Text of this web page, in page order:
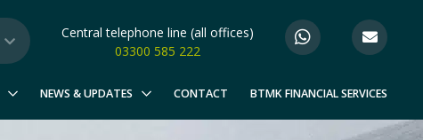
Central telephone line (all offices)
03300 585 222
NEWS & UPDATES CONTACT BTMK FINANCIAL SERVICES